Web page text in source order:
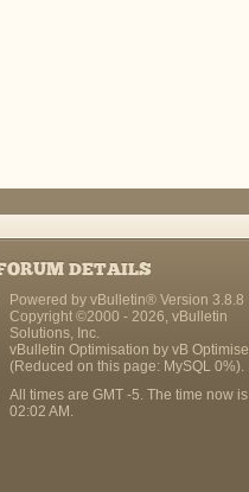
DETAILS
Powered by vBulletin® Version 3.8.8
Copyright ©2000 - 2026, vBulletin
Solutions, Inc.
vBulletin Optimisation by vB Optimise
(Reduced on this page: MySQL 0%).
All times are GMT -5. The time now is
02:02 AM .